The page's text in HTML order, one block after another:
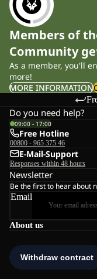
Members of
Community
As a member, you'll
more!
MORE INFORMATION
About us
Do you need help?
09:00 - 17:00
Free Hotline
00800 - 965 375 46
E-Mail-Support
Responses within 48 hours
Newsletter
Be the first to hear about
Email